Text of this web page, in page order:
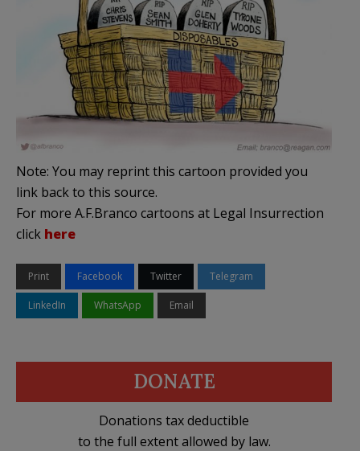
Note: You may reprint this cartoon provided you
link back to this source.
For more A.F.Branco cartoons at Legal Insurrection
click here
Print Facebook Twitter Telegram
LinkedIn WhatsApp Email
DONATE
Donations tax deductible
to the full extent allowed by law.